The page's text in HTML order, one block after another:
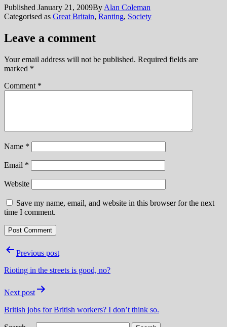
Published January 21, 2009By Alan Coleman
Categorised as Great Britain, Ranting, Society
Leave a comment
Your email address will not be published. Required fields are
marked *
Comment *
Name *
Email *
Website
Save my name, email, and website in this browser for the next
time I comment.
PostPrevious post
Rioting in the streets is good, no?
Next post
British jobs for British workers? I don’t think so.